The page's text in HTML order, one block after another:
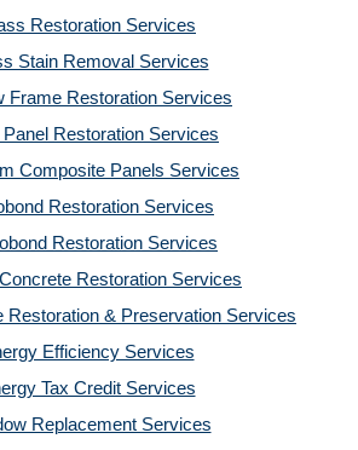
Restoration Services
Stain Removal Services
Frame Restoration Services
Panel Restoration Services
Composite Panels Services
Restoration Services
Restoration Services
Restoration Services
Restoration & Preservation Services
Efficiency Services
Tax Credit Services
Replacement Services